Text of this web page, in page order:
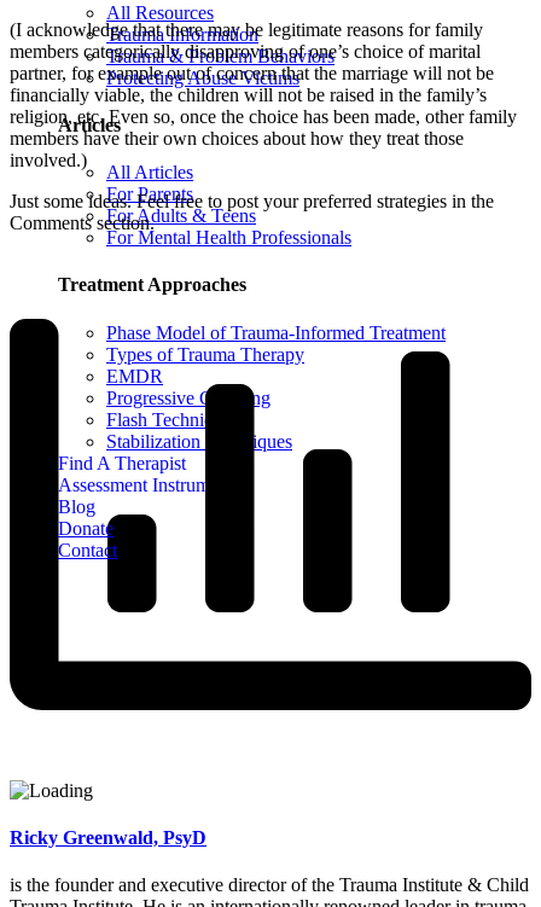
All Resources
Trauma Information
Trauma & Problem Behaviors
Protecting Abuse Victims
Articles
All Articles
For Parents
For Adults & Teens
For Mental Health Professionals
Treatment Approaches
Phase Model of Trauma-Informed Treatment
Types of Trauma Therapy
EMDR
Progressive Counting
Flash Technique
Stabilization Techniques
Find A Therapist
Assessment Instruments
Blog
Donate
Contact
(I acknowledge that there may be legitimate reasons for family
members categorically disapproving of one’s choice of marital
partner, for example out of concern that the marriage will not be
financially viable, the children will not be raised in the family’s
religion, etc. Even so, once the choice has been made, other family
members have their own choices about how they treat those
involved.)
Just some ideas. Feel free to post your preferred strategies in the
Comments section.
Ricky Greenwald, PsyD
is the founder and executive director of the Trauma Institute & Child